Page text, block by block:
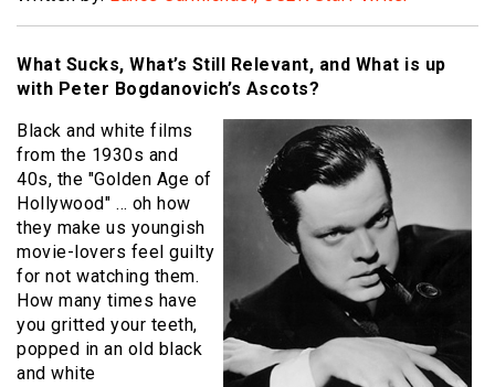
What Sucks, What’s Still Relevant, and What is up
with Peter Bogdanovich’s Ascots?
Black and white films
from the 1930s and
40s, the "Golden Age of
Hollywood" … oh how
they make us youngish
movie-lovers feel guilty
for not watching them.
How many times have
you gritted your teeth,
popped in an old black
and white